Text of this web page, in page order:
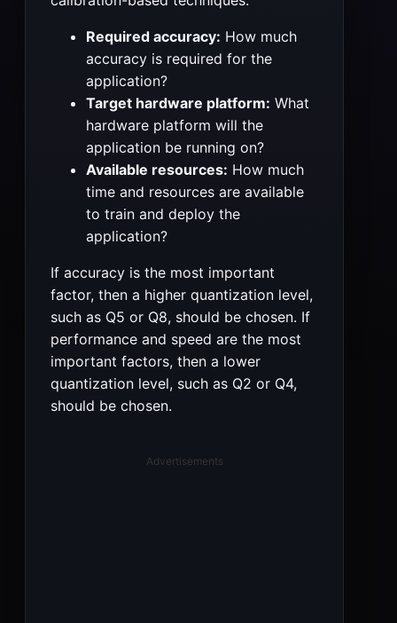
Required accuracy: How much
accuracy is required for the
application?
Target hardware platform: What
hardware platform will the
application be running on?
Available resources: How much
time and resources are available
to train and deploy the
application?
If accuracy is the most important
factor, then a higher quantization level,
such as Q5 or Q8, should be chosen. If
performance and speed are the most
important factors, then a lower
quantization level, such as Q2 or Q4,
should be chosen.
Advertisements